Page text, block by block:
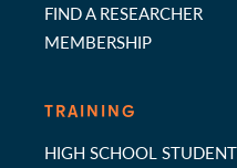
FIND A RESEARCHER
MEMBERSHIP
TRAINING
HIGH SCHOOL